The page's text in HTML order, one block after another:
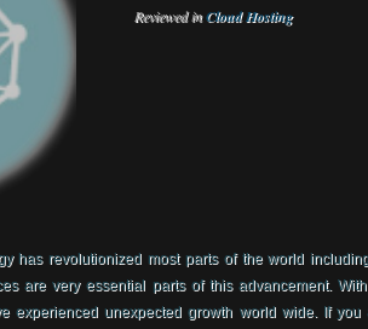
Reviewed inCloud Hosting
has revolutionized most parts of the world
are very essential parts of this advancement.
experienced unexpected growth world wide. If